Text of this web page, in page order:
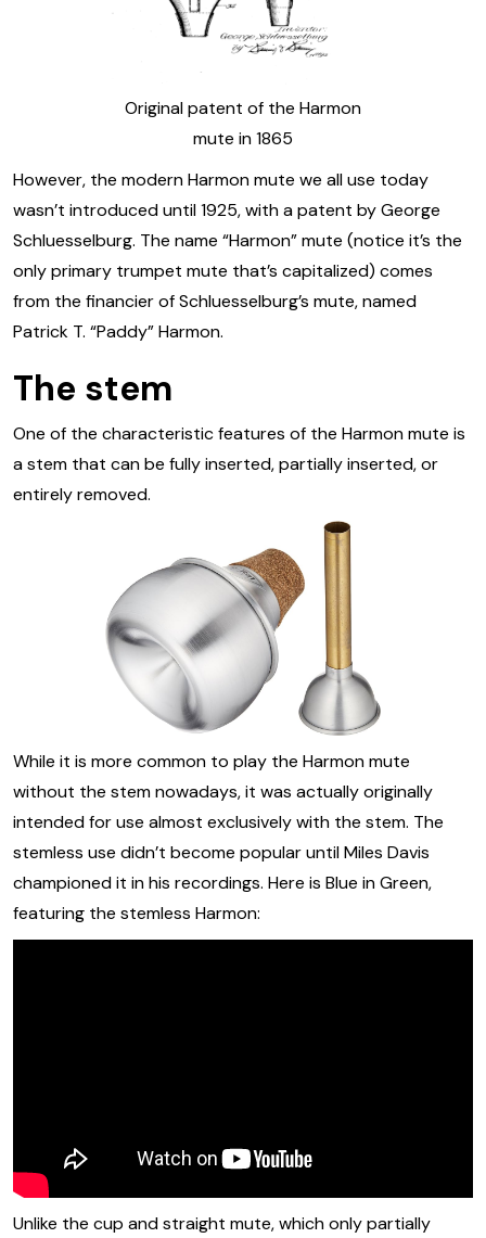
Original patent of the Harmon
mute in 1865
However, the modern Harmon mute we all use today
wasn’t introduced until 1925, with a patent by George
Schluesselburg. The name “Harmon” mute (notice it’s the
only primary trumpet mute that’s capitalized) comes
from the financier of Schluesselburg’s mute, named
Patrick T. “Paddy” Harmon.
The stem
One of the characteristic features of the Harmon mute is
a stem that can be fully inserted, partially inserted, or
entirely removed.
While it is more common to play the Harmon mute
without the stem nowadays, it was actually originally
intended for use almost exclusively with the stem. The
stemless use didn’t become popular until Miles Davis
championed it in his recordings. Here is Blue in Green,
featuring the stemless Harmon:
Unlike the cup and straight mute, which only partially